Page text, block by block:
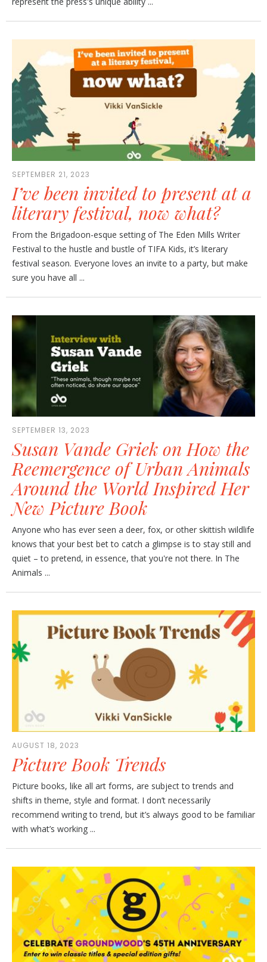
SEPTEMBER 21, 2023
I’ve been invited to present at a
literary festival, now what?
From the Brigadoon-esque setting of The Eden Mills Writer
Festival to the hustle and bustle of TIFA Kids, it’s literary
festival season. Everyone loves an invite to a party, but make
sure you have all ...
SEPTEMBER 13, 2023
Susan Vande Griek on How the
Reemergence of Urban Animals
Around the World Inspired Her
New Picture Book
Anyone who has ever seen a deer, fox, or other skittish wildlife
knows that your best bet to catch a glimpse is to stay still and
quiet – to pretend, in essence, that you're not there. In The
Animals ...
AUGUST 18, 2023
Picture Book Trends
Picture books, like all art forms, are subject to trends and
shifts in theme, style and format. I don’t necessarily
recommend writing to trend, but it’s always good to be familiar
with what’s working ...